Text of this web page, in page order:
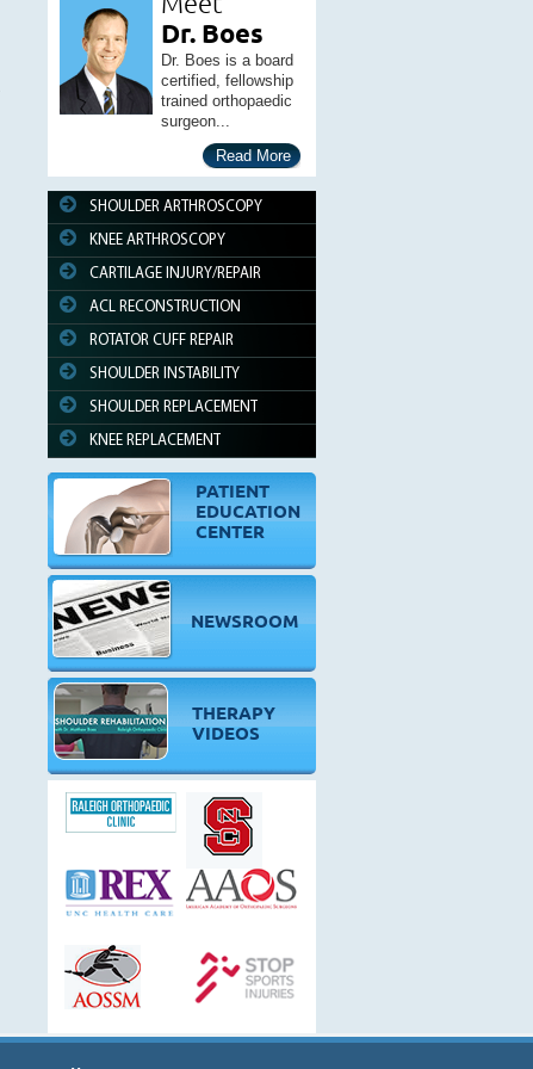
Dr. Boes
Dr. Boes is a board
certified, fellowship
trained orthopaedic
surgeon...
Read More
SHOULDER ARTHROSCOPY
KNEE ARTHROSCOPY
CARTILAGE INJURY/REPAIR
ACL RECONSTRUCTION
ROTATOR CUFF REPAIR
SHOULDER INSTABILITY
SHOULDER REPLACEMENT
KNEE REPLACEMENT
PATIENT
EDUCATION
CENTER
NEWSROOM
THERAPY
VIDEOS